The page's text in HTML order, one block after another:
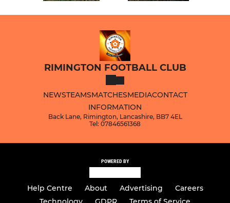
RIMINGTON FOOTBALL CLUB
NEWSTEAMSMATCHESMEDIACONTACT
INFORMATION
Back Lane, Rimington, Lancashire, BB7 4EL
Tel: 07846561368
POWERED BY
Help Centre About Advertising
Careers